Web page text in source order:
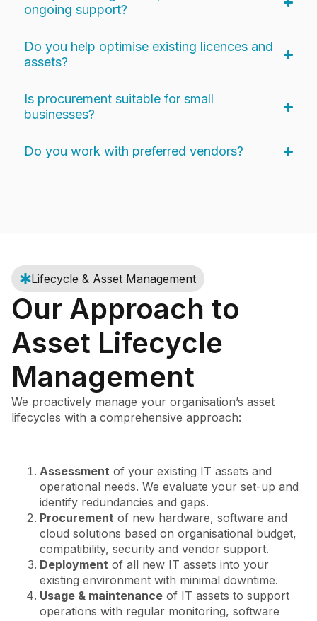
ongoing support?
Do you help optimise existing licences and
assets?
Is procurement suitable for small
businesses?
Do you work with preferred vendors?
Lifecycle & Asset Management
Our Approach to
Asset Lifecycle
Management
We proactively manage your organisation’s asset
lifecycles with a comprehensive approach:
Assessment of your existing IT assets and
operational needs. We evaluate your set-up and
identify redundancies and gaps.
Procurement of new hardware, software and
cloud solutions based on organisational budget,
compatibility, security and vendor support.
Deployment of all new IT assets into your
existing environment with minimal downtime.
Usage & maintenance of IT assets to support
operations with regular monitoring, software